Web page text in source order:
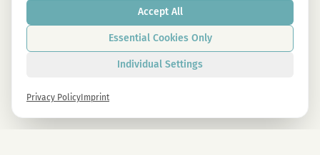
Accept All
Essential Cookies Only
Individual Settings
Privacy Policy Imprint